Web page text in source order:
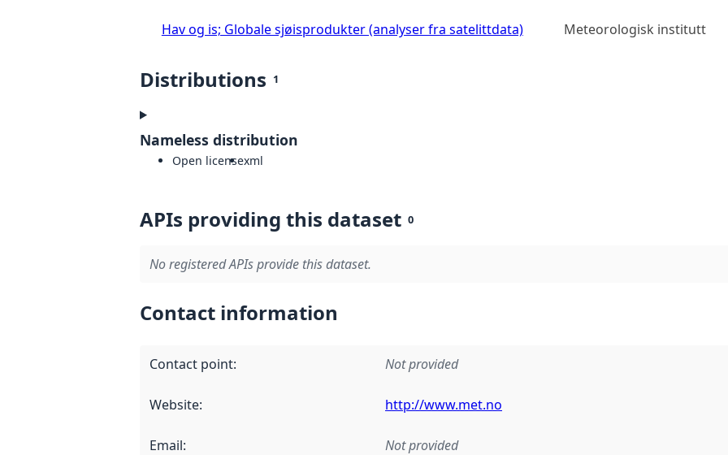
Hav og is; Globale sjøisprodukter (analyser fra satelittdata) Meteorologisk institutt
Distributions 1
Nameless distribution
Open licensexml
APIs providing this dataset 0
No registered APIs provide this dataset.
Contact information
Contact point: Not provided
Website: http://www.met.no
Email: Not provided